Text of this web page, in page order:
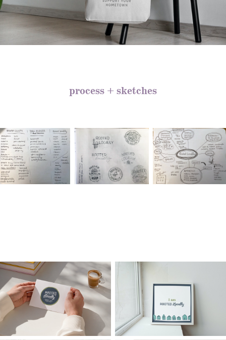
process + sketches